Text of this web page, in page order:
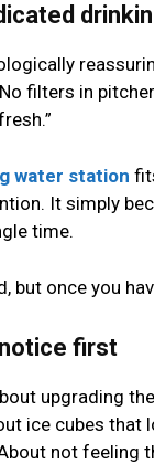
filters in
water station
It simply
time.
but once you
first
upgrading
ice cubes
not feeling